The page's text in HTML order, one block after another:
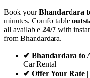
Book yourBhandardara
minutes. Comfortable
all available 24/7 with
from Bhandardara.
✔ Bhandardara to
Car Rental
✔ Offer Your Rate